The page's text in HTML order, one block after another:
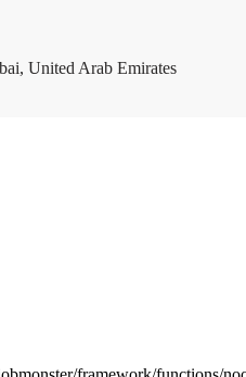
United Arab Emirates